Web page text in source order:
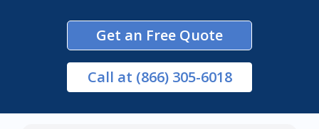
Get an Free Quote
Call at (866) 305-6018